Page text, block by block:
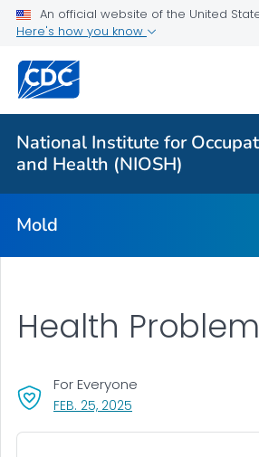
An official website of the United
Here's how you know
National Institute for
and Health (NIOSH)
Mold
Health Problems
Mold, Testing, and Remediation
Action Steps
Mold
Health
FEB. 25, 2025
For Everyone